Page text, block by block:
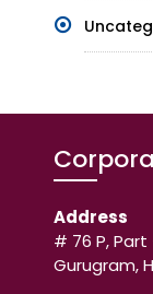
Address
# 76 P, Part
Gurugram,